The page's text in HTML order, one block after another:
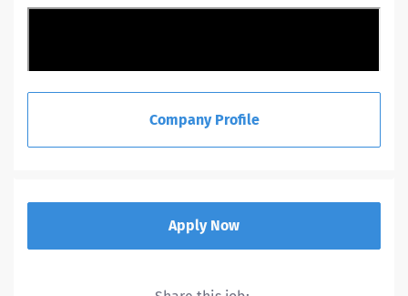
Company Profile
Apply Now